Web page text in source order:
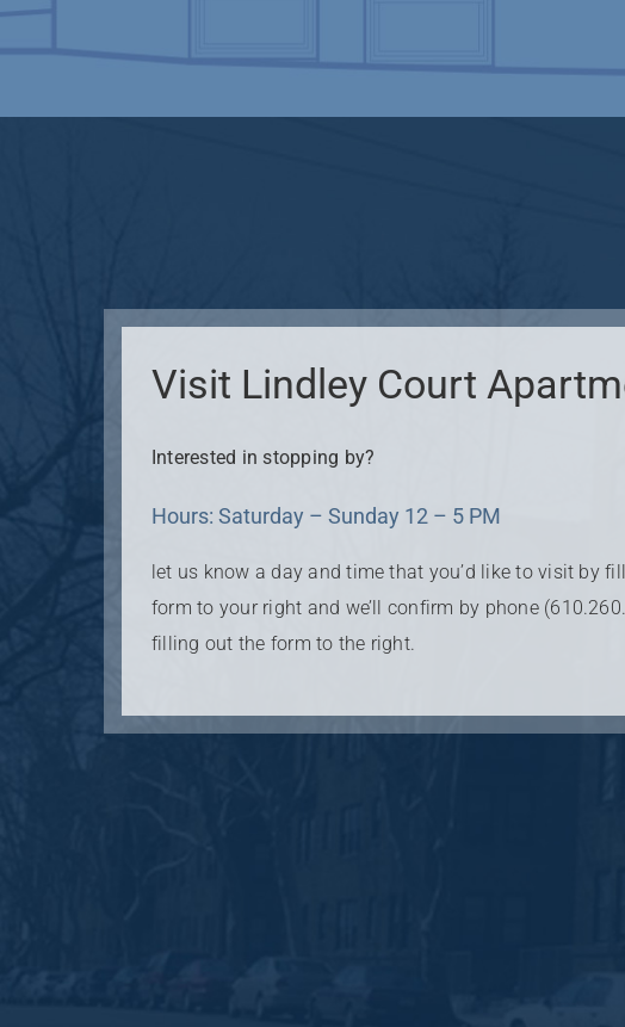
Visit Lindley Court
Interested in stopping by?
Hours: Saturday – Sunday 12 – 5 PM
let us know a day and time that you’d like to visit by
form to your right and we’ll confirm by phone
filling out the form to the right.